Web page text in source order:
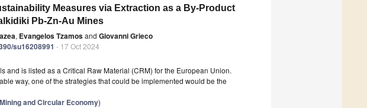
Measures via Extraction as a By-Product
Pb-Zn-Au Mines
, Evangelos Tzamosand Giovanni Grieco
su16208991 - 17 Oct 2024
and is listed as a Critical Raw Material (CRM) for the European Union.
way, one of the strategies that could be implemented would be the
and Circular Economy)